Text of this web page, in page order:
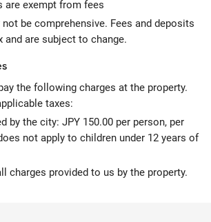
are exempt from fees
be comprehensive. Fees and deposits
and are subject to change.
the following charges at the property.
taxes:
by the city: JPY 150.00 per person, per
not apply to children under 12 years of
charges provided to us by the property.